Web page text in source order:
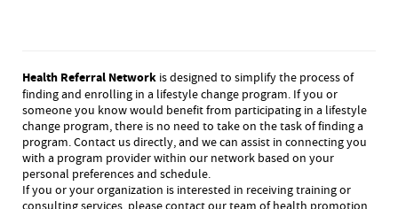
Health Referral Networkis designed to simplify the process of
finding and enrolling in a lifestyle change program. If you or
someone you know would benefit from participating in a lifestyle
change program, there is no need to take on the task of finding a
program. Contact us directly, and we can assist in connecting you
with a program provider within our network based on your
personal preferences and schedule.
If you or your organization is interested in receiving training or
consulting services, please contact our team of health promotion